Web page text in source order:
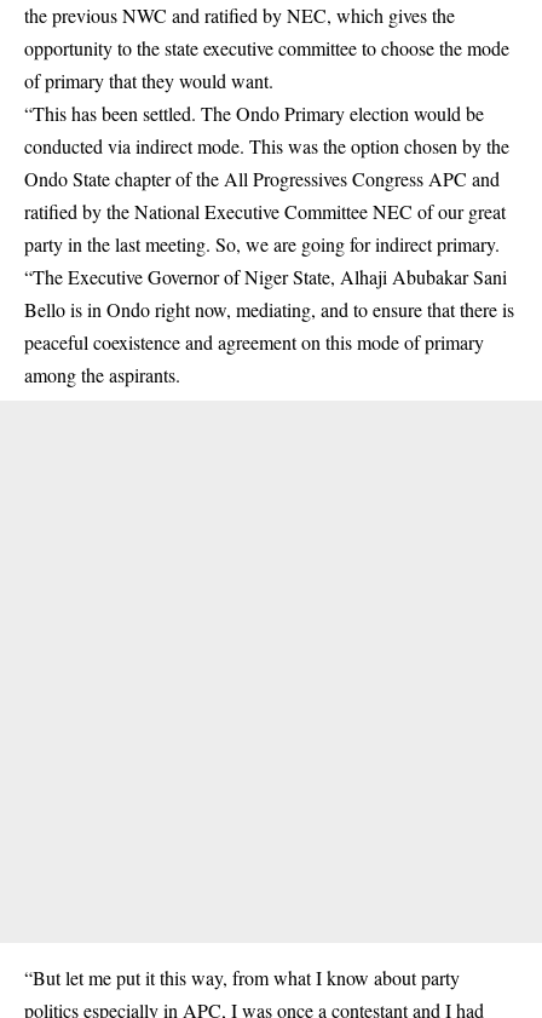
the previous NWC and ratified by NEC, which gives the
opportunity to the state executive committee to choose the mode
of primary that they would want.
“This has been settled. The Ondo Primary election would be
conducted via indirect mode. This was the option chosen by the
Ondo State chapter of the All Progressives Congress APC and
ratified by the National Executive Committee NEC of our great
party in the last meeting. So, we are going for indirect primary.
“The Executive Governor of Niger State, Alhaji Abubakar Sani
Bello is in Ondo right now, mediating, and to ensure that there is
peaceful coexistence and agreement on this mode of primary
among the aspirants.
“But let me put it this way, from what I know about party
politics especially in APC, I was once a contestant and I had